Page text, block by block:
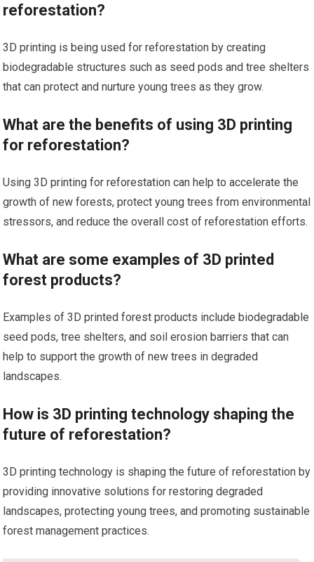
reforestation?
3D printing is being used for reforestation by creating
biodegradable structures such as seed pods and tree shelters
that can protect and nurture young trees as they grow.
What are the benefits of using 3D printing
for reforestation?
Using 3D printing for reforestation can help to accelerate the
growth of new forests, protect young trees from environmental
stressors, and reduce the overall cost of reforestation efforts.
What are some examples of 3D printed
forest products?
Examples of 3D printed forest products include biodegradable
seed pods, tree shelters, and soil erosion barriers that can
help to support the growth of new trees in degraded
landscapes.
How is 3D printing technology shaping the
future of reforestation?
3D printing technology is shaping the future of reforestation by
providing innovative solutions for restoring degraded
landscapes, protecting young trees, and promoting sustainable
forest management practices.